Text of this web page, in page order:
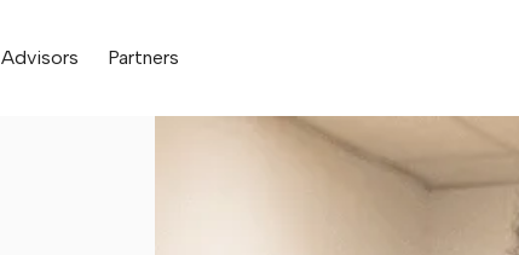
Advisors Partners